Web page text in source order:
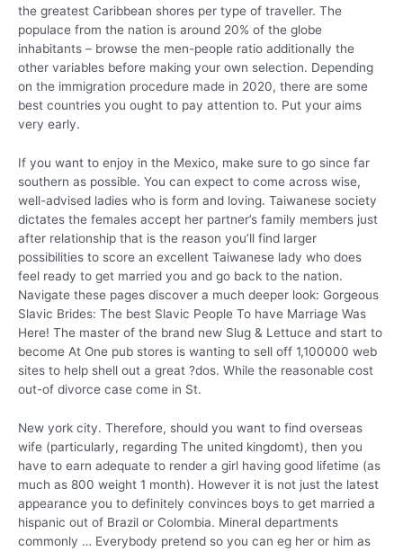
the greatest Caribbean shores per type of traveller. The
populace from the nation is around 20% of the globe
inhabitants – browse the men-people ratio additionally the
other variables before making your own selection. Depending
on the immigration procedure made in 2020, there are some
best countries you ought to pay attention to. Put your aims
very early.
If you want to enjoy in the Mexico, make sure to go since far
southern as possible. You can expect to come across wise,
well-advised ladies who is form and loving. Taiwanese society
dictates the females accept her partner’s family members just
after relationship that is the reason you’ll find larger
possibilities to score an excellent Taiwanese lady who does
feel ready to get married you and go back to the nation.
Navigate these pages discover a much deeper look: Gorgeous
Slavic Brides: The best Slavic People To have Marriage Was
Here! The master of the brand new Slug & Lettuce and start to
become At One pub stores is wanting to sell off 1,100000 web
sites to help shell out a great ?dos. While the reasonable cost
out-of divorce case come in St.
New york city. Therefore, should you want to find overseas
wife (particularly, regarding The united kingdomt), then you
have to earn adequate to render a girl having good lifetime (as
much as 800 weight 1 month). However it is not just the latest
appearance you to definitely convinces boys to get married a
hispanic out of Brazil or Colombia. Mineral departments
commonly … Everybody pretend so you can eg her or him as